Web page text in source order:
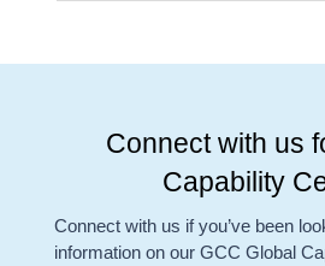
Connect with us
Capability
Connect with us if you’ve been
information on our GCC Global